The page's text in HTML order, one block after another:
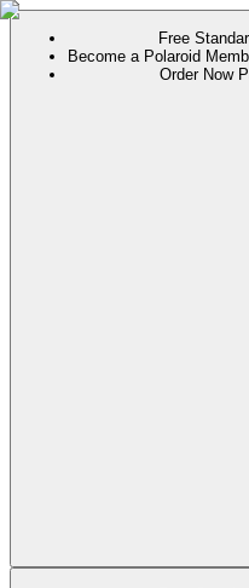
Free
Become a Polaroid
Order Now